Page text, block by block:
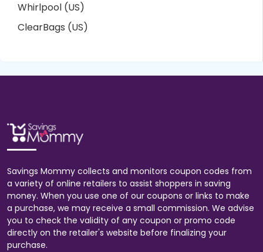
Whirlpool (US)
ClearBags (US)
Savings Mommy collects and monitors coupon codes from
a variety of online retailers to assist shoppers in saving
money. When you use one of our coupons or links to make
a purchase, we may receive a small commission. We advise
you to check the validity of any coupon or promo code
directly on the retailer's website before finalizing your
purchase.